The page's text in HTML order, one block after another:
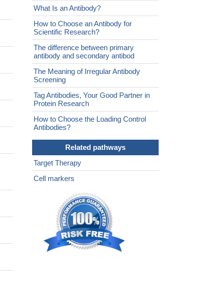
What Is an Antibody?
How to Choose an Antibody for
Scientific Research?
The difference between primary
antibody and secondary antibod
The Meaning of Irregular Antibody
Screening
Tag Antibodies, Your Good Partner in
Protein Research
How to Choose the Loading Control
Antibodies?
Related pathways
Target Therapy
Cell markers